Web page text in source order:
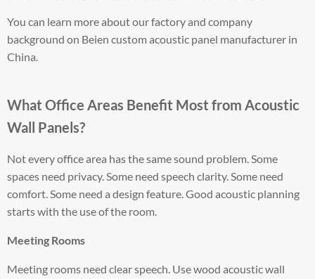
You can learn more about our factory and company
background on Beien custom acoustic panel manufacturer in
China.
What Office Areas Benefit Most from Acoustic
Wall Panels?
Not every office area has the same sound problem. Some
spaces need privacy. Some need speech clarity. Some need
comfort. Some need a design feature. Good acoustic planning
starts with the use of the room.
Meeting Rooms
Meeting rooms need clear speech. Use wood acoustic wall